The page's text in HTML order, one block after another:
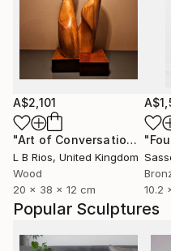
Popular Sculptures
A$2,101
"Art of Conversation (lost?)"
L B Rios, United Kingdom
Wood
20 x 38 x 12 cm
10.2